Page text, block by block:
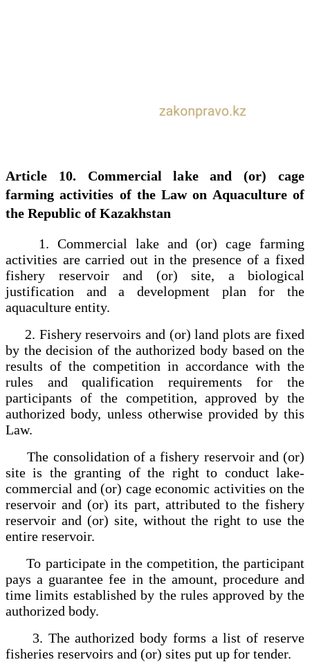
Article 10. Commercial lake and (or) cage
farming activities of the Law on Aquaculture of
the Republic of Kazakhstan
1. Commercial lake and (or) cage farming
activities are carried out in the presence of a fixed
fishery reservoir and (or) site, a biological
justification and a development plan for the
aquaculture entity.
2. Fishery reservoirs and (or) land plots are fixed
by the decision of the authorized body based on the
results of the competition in accordance with the
rules and qualification requirements for the
participants of the competition, approved by the
authorized body, unless otherwise provided by this
Law.
The consolidation of a fishery reservoir and (or)
site is the granting of the right to conduct lake-
commercial and (or) cage economic activities on the
reservoir and (or) its part, attributed to the fishery
reservoir and (or) site, without the right to use the
entire reservoir.
To participate in the competition, the participant
pays a guarantee fee in the amount, procedure and
time limits established by the rules approved by the
authorized body.
3. The authorized body forms a list of reserve
fisheries reservoirs and (or) sites put up for tender.